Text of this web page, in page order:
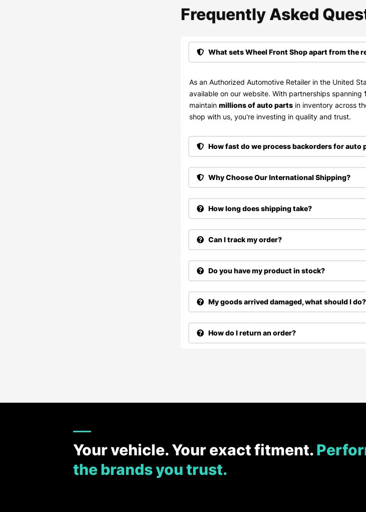
Frequently Asked
What sets Wheel Front Shop apart from the
As an Authorized Automotive Retailer in the United
available on our website. With partnerships spanning
maintainmillions of auto parts in inventory across
shop with us, you're investing in quality and trust.
How fast do we process backorders for auto
Why Choose Our International Shipping?
How long does shipping take?
Can I track my order?
Do you have my product in stock?
My goods arrived damaged, what should I do?
How do I return an order?
Your vehicle. Your exact fitment.
the brands you trust.